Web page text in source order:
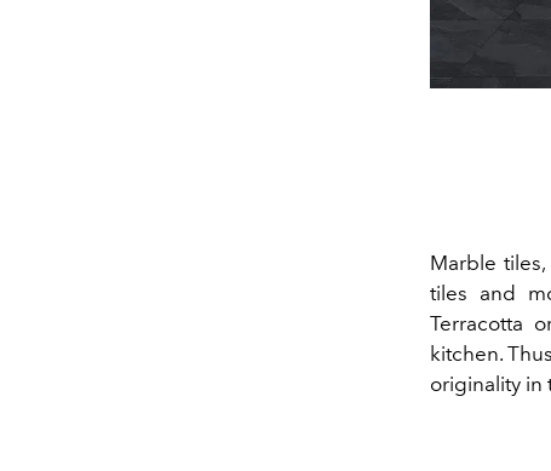
Marble
tiles and
Terracotta
kitchen.
originality in